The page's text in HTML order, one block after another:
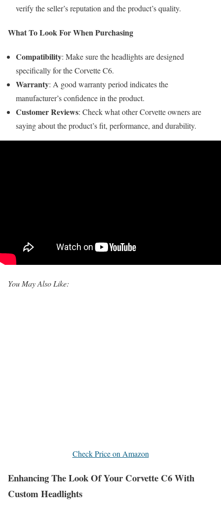
verify the seller’s reputation and the product’s quality.
What To Look For When Purchasing
Compatibility: Make sure the headlights are designed
specifically for the Corvette C6.
Warranty: A good warranty period indicates the
manufacturer’s confidence in the product.
Customer Reviews: Check what other Corvette owners are
saying about the product’s fit, performance, and durability.
You May Also Like:
Check Price on Amazon
Enhancing The Look Of Your Corvette C6 With
Custom Headlights